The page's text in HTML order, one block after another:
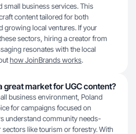
small business services. This
content tailored for both
growing local ventures. If your
sectors, hiring a creator from
resonates with the local
how JoinBrands works.
great market for UGC content?
business environment, Poland
for campaigns focused on
understand community needs-
like tourism or forestry. With